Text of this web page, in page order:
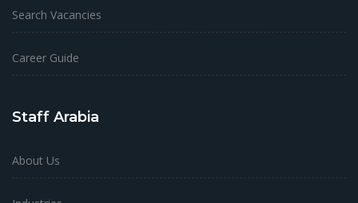
Search Vacancies
Career Guide
Staff Arabia
About Us